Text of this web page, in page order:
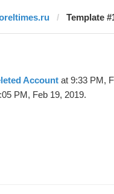
Template
Account at 9:33 PM,
PM, Feb 19, 2019.